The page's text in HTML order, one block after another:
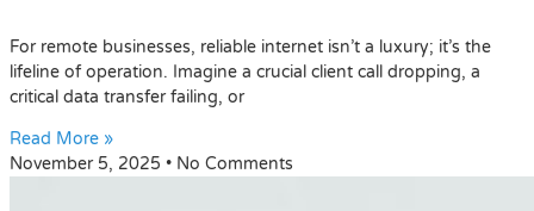
For remote businesses, reliable internet isn’t a luxury; it’s the
lifeline of operation. Imagine a crucial client call dropping, a
critical data transfer failing, or
Read More »
November 5, 2025
No Comments